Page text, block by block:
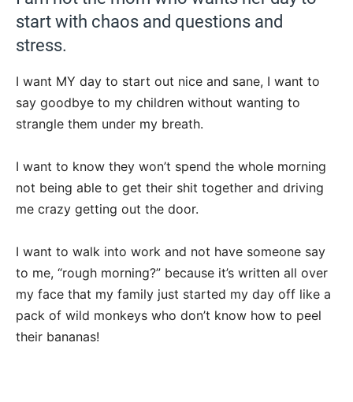
start with chaos and questions and
stress.
I want MY day to start out nice and sane, I want to
say goodbye to my children without wanting to
strangle them under my breath.
I want to know they won’t spend the whole morning
not being able to get their shit together and driving
me crazy getting out the door.
I want to walk into work and not have someone say
to me, “rough morning?” because it’s written all over
my face that my family just started my day off like a
pack of wild monkeys who don’t know how to peel
their bananas!